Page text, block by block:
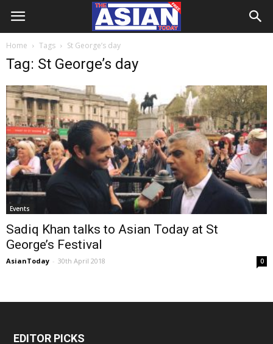
Home Tags St George’s day
Tag: St George’s day
Events
Sadiq Khan talks to Asian Today at St
George’s Festival
AsianToday - 30th April 2018 0
EDITOR PICKS